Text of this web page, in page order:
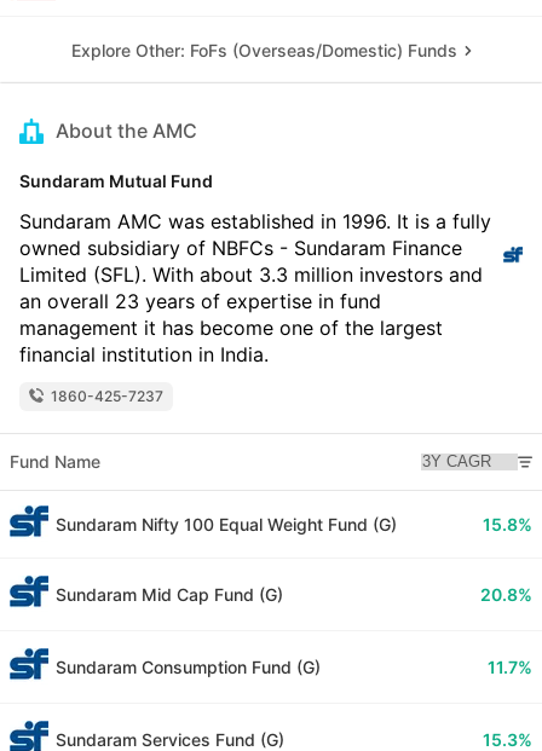
Explore Other: FoFs (Overseas/Domestic) Funds
About the AMC
Sundaram Mutual Fund
Sundaram AMC was established in 1996. It is a fully
owned subsidiary of NBFCs - Sundaram Finance
Limited (SFL). With about 3.3 million investors and
an overall 23 years of expertise in fund
management it has become one of the largest
financial institution in India.
1860-425-7237
Fund Name
Sundaram Nifty 100 Equal Weight Fund (G) 15.8%
Sundaram Mid Cap Fund (G) 20.8%
Sundaram Consumption Fund (G) 11.7%
Sundaram Services Fund (G) 15.3%